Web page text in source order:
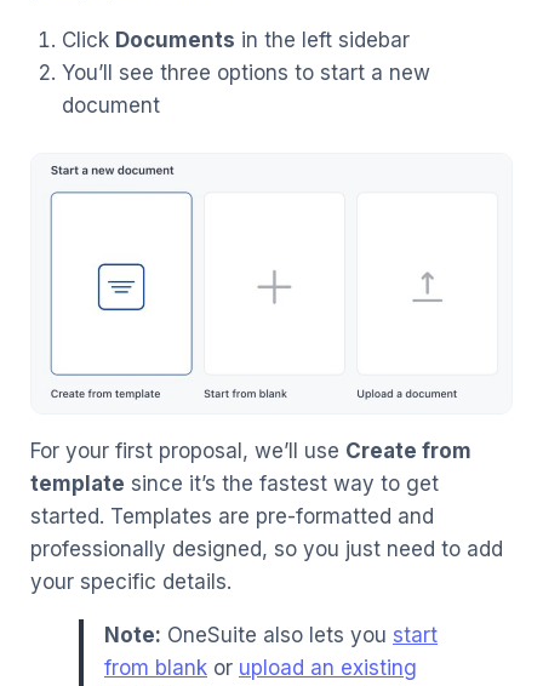
Click Documents in the left sidebar
You’ll see three options to start a new
document
For your first proposal, we’ll use Create from
template since it’s the fastest way to get
started. Templates are pre-formatted and
professionally designed, so you just need to add
your specific details.
Note: OneSuite also lets you start
from blank or upload an existing